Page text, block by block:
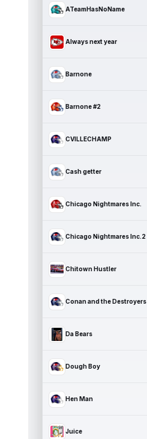
ATeamHasNoName
Always next year
Barnone
Barnone #2
CVILLECHAMP
Cash getter
Chicago Nightmares Inc.
Chicago Nightmares Inc.2
Chitown Hustler
Conan and the Destroyers
Da Bears
Dough Boy
Hen Man
Juice